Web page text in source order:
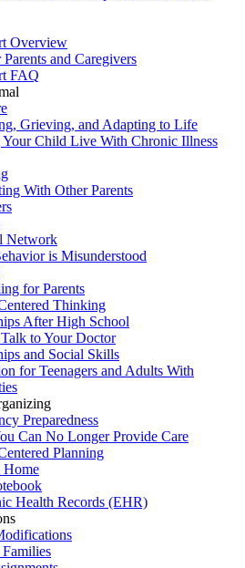
Overview
and Caregivers
FAQ
Grieving, and Adapting to Life
Child Live With Chronic Illness
With Other Parents
Network
is Misunderstood
for Parents
Thinking
After High School
to Your Doctor
and Social Skills
for Teenagers and Adults With
Preparedness
Can No Longer Provide Care
Planning
Home
Health Records (EHR)